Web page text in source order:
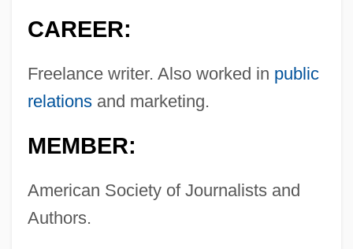
CAREER:
Freelance writer. Also worked in public
relationsand marketing.
MEMBER:
American Society of Journalists and
Authors.